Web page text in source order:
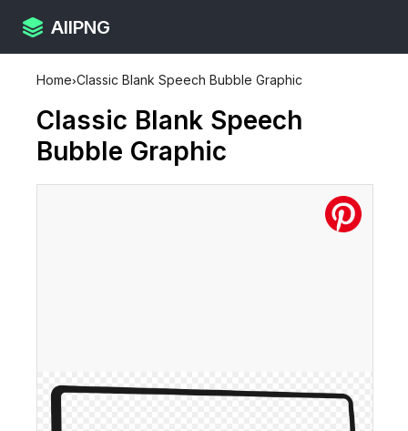
AllPNG
Home›Classic Blank Speech Bubble Graphic
Classic Blank Speech
Bubble Graphic